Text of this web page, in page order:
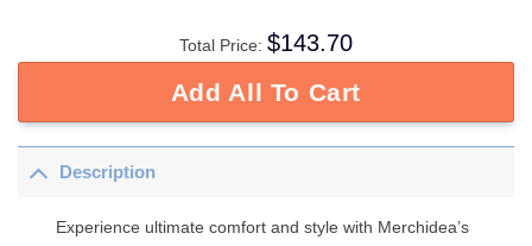
Total Price: $143.70
Add All To Cart
Description
Experience ultimate comfort and style with Merchidea’s